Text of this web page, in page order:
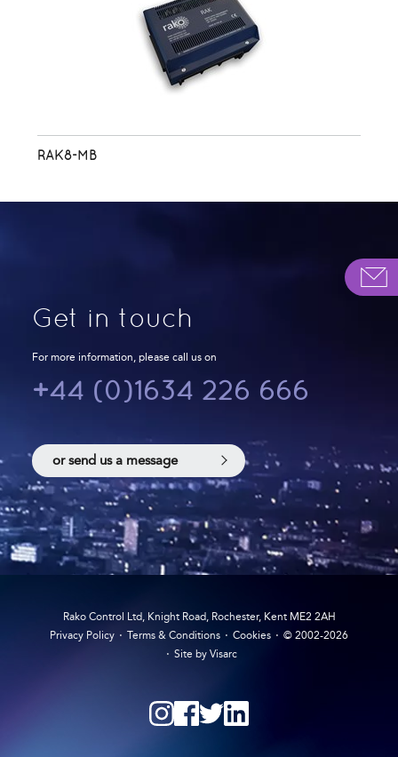
RAK8-MB
Get in touch
For more information, please call us on
+44 (0)1634 226 666
or send us a message
Rako Control Ltd, Knight Road, Rochester, Kent ME2 2AH
Privacy Policy
Terms & Conditions Cookies
© 2002-2026
Site by Visarc